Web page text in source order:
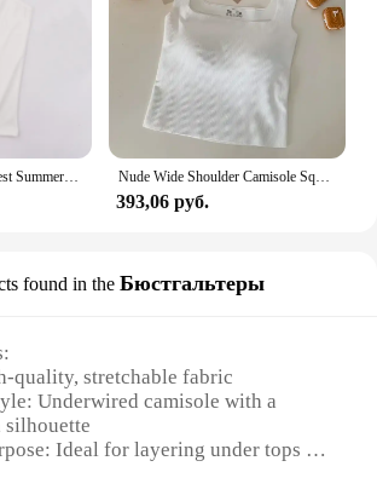
1/2pcs Women Sling Vest Summer Girls Sexy Strap Cotton Camisoles Crop Tops Ladies Sleeveless Sports Yoga Fitness Base Vest Tops Nude Wide Shoulder Camisole Square Neck Beautiful Back Threaded Vest Women's Seamless One-piece Fixed Cup Casual Solid Tops
393,06 руб.
found in the Бюстгальтеры
quality, stretchable fabric
Underwired camisole with a
silhouette
Ideal for layering under tops or